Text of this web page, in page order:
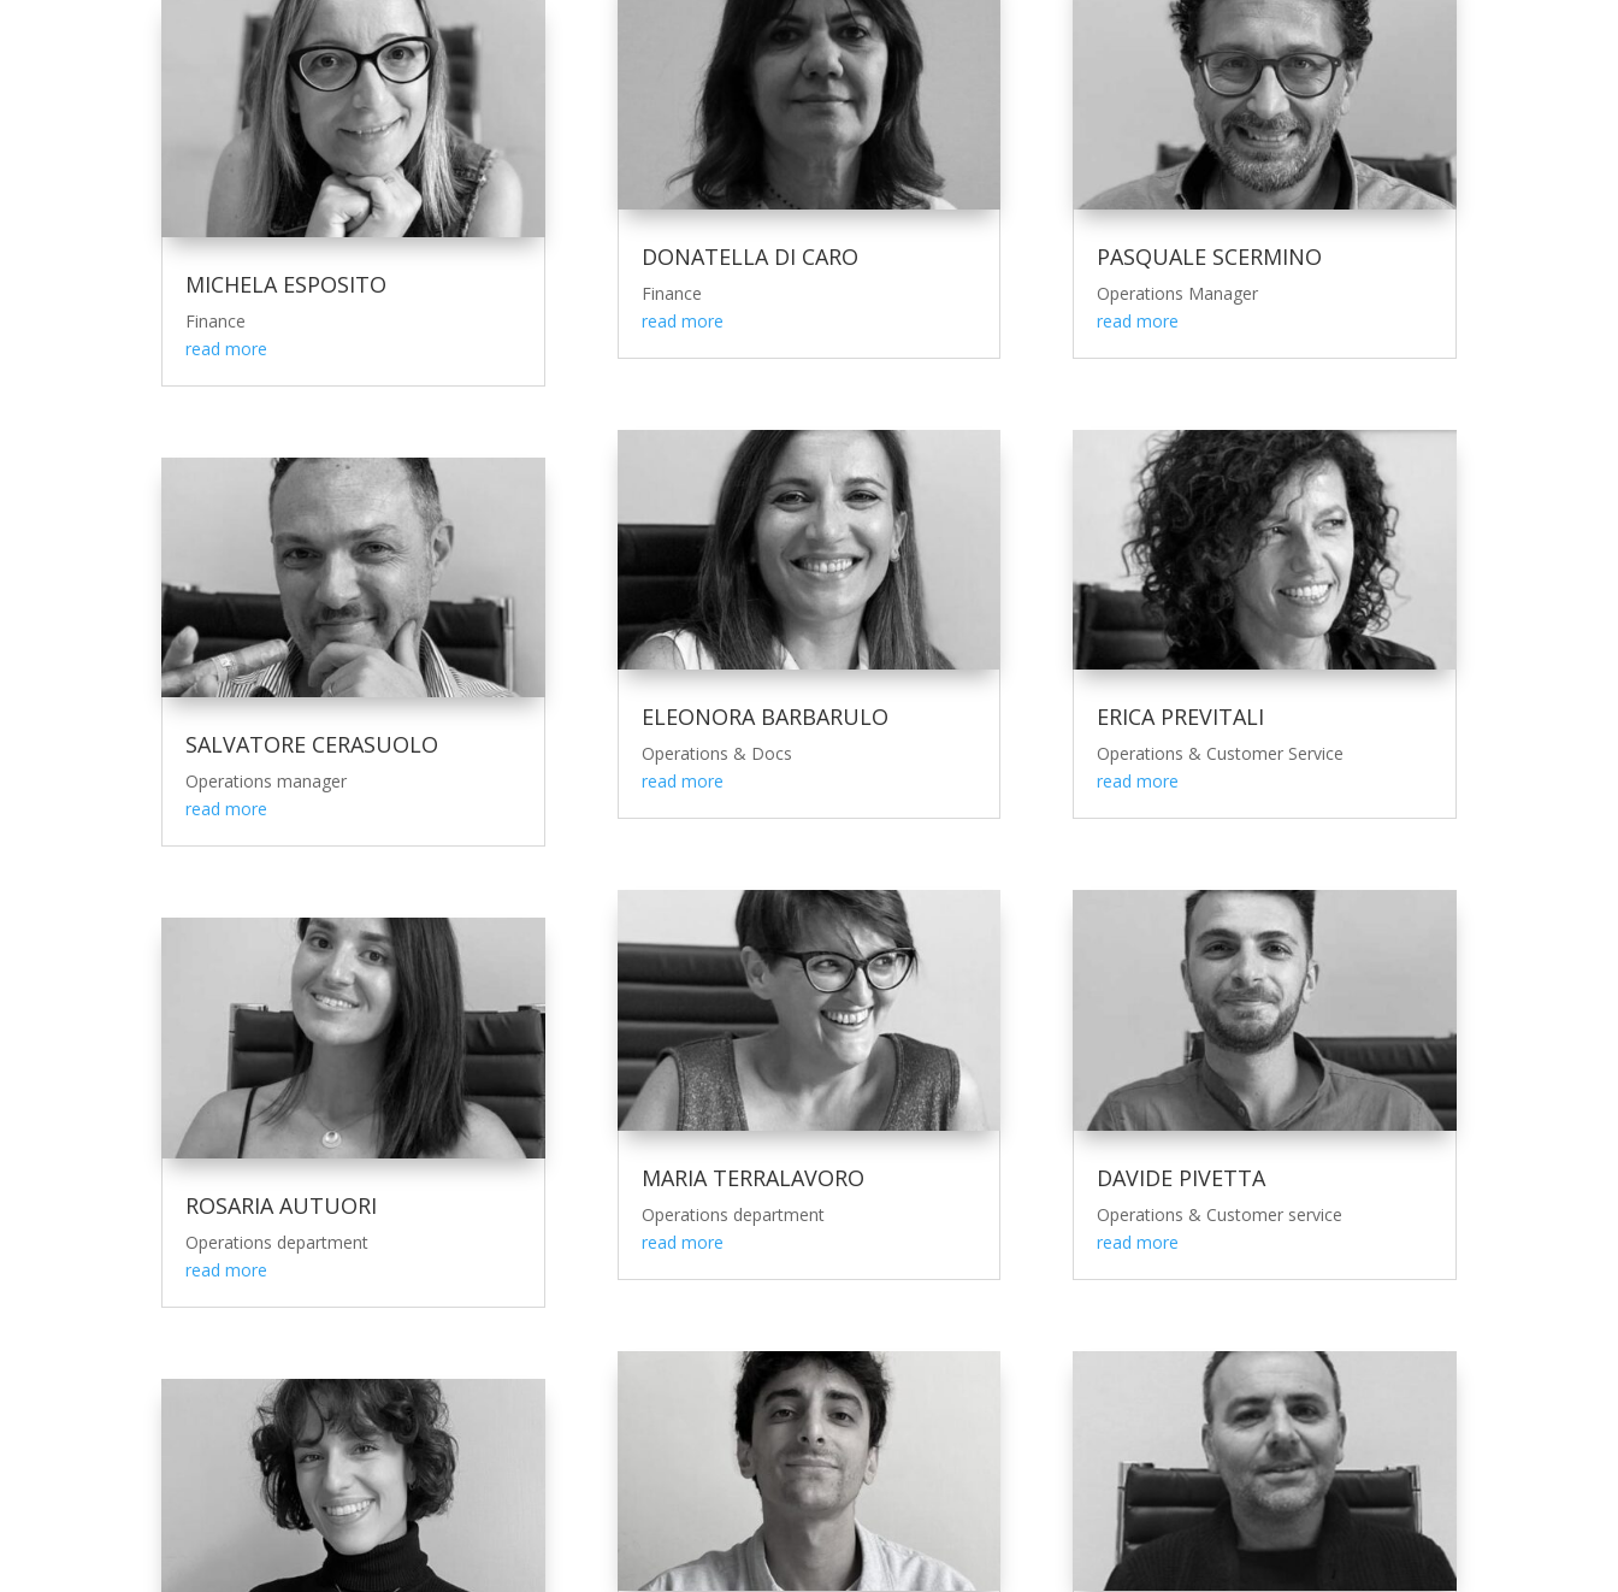
MICHELA ESPOSITO
Finance
read more
SALVATORE CERASUOLO
Operations manager
read more
ROSARIA AUTUORI
Operations department
read more
DONATELLA DI CARO
Finance
read more
ELEONORA BARBARULO
Operations & Docs
read more
MARIA TERRALAVORO
Operations department
read more
PASQUALE SCERMINO
Operations Manager
read more
ERICA PREVITALI
Operations & Customer Service
read more
DAVIDE PIVETTA
Operations & Customer service
read more